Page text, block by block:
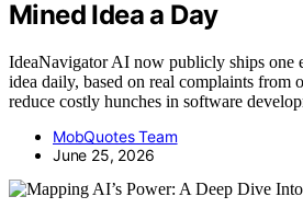
Mined Idea a Day
IdeaNavigator AI now publicly ships one
idea daily, based on real complaints from
reduce costly hunches in software
MobQuotes Team
June 25, 2026